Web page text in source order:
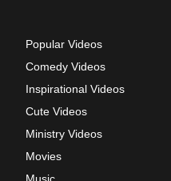
Popular Videos
Comedy Videos
Inspirational Videos
Cute Videos
Ministry Videos
Movies